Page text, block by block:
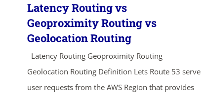
Latency Routing vs
Geoproximity Routing vs
Geolocation Routing
Latency Routing Geoproximity Routing
Geolocation Routing Definition Lets Route 53 serve
user requests from the AWS Region that provides